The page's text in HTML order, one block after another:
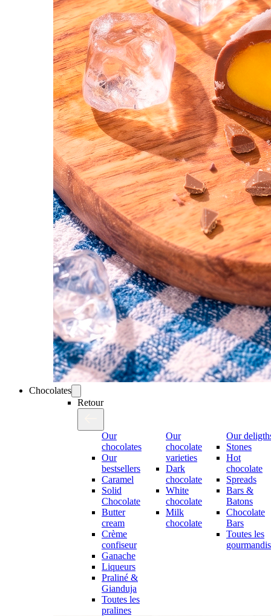
Chocolates
Retour
Our
chocolates
Our
bestsellers
Caramel
Solid
Chocolate
Butter
cream
Crème
confiseur
Ganache
Liqueurs
Praliné &
Gianduja
Toutes les
pralines
Our
chocolate
varieties
Dark
chocolate
White
chocolate
Milk
chocolate
Our
Stones
Hot
chocolate
Spreads
Bars &
Batons
Chocolate
Bars
Toutes les